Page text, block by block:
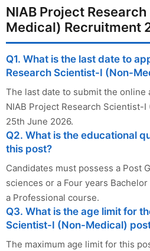
NIAB Project
Medical) Recruitment
Q1. What is the last date to
Research Scientist-I (Non-
The last date to submit the online
NIAB Project Research Scientist-
25th June 2026.
Q2. What is the educational
this post?
Candidates must possess a Post
sciences or a Four years
a Professional course.
Q3. What is the age limit for
Scientist-I (Non-Medical)
The maximum age limit for this